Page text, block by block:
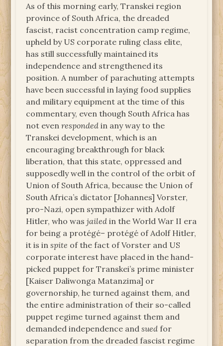
As of this morning early, Transkei region
province of South Africa, the dreaded
fascist, racist concentration camp regime,
upheld by US corporate ruling class elite,
has still successfully maintained its
independence and strengthened its
position. A number of parachuting attempts
have been successful in laying food supplies
and military equipment at the time of this
commentary, even though South Africa has
not evenresponded in any way to the
Transkei development, which is an
encouraging breakthrough for black
liberation, that this state, oppressed and
supposedly well in the control of the orbit of
Union of South Africa, because the Union of
South Africa’s dictator [Johannes] Vorster,
pro-Nazi, open sympathizer with Adolf
Hitler, who wasjailed in the World War II era
for being a protégé– protégé of Adolf Hitler,
it is inspite of the fact of Vorster and US
corporate interest have placed in the hand-
picked puppet for Transkei’s prime minister
[Kaiser Daliwonga Matanzima] or
governorship, he turned against them, and
the entire administration of their so-called
puppet regime turned against them and
demanded independence andsued for
separation from the dreaded fascist regime